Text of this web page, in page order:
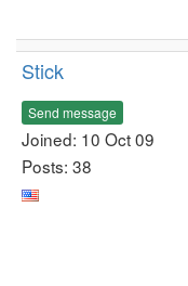
Stick
Send message
Joined: 10 Oct 09
Posts: 38